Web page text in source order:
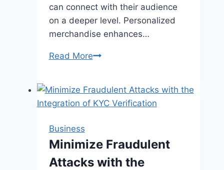
can connect with their audience
on a deeper level. Personalized
merchandise enhances…
Read MorePersonalized
Customized
Products
Your
Brand
Business
Minimize Fraudulent
Attacks with the